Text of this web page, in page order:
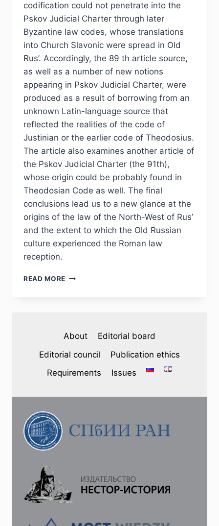
codification could not penetrate into the
Pskov Judicial Charter through later
Byzantine law codes, whose translations
into Church Slavonic were spread in Old
Rus’. Accordingly, the 89 th article source,
as well as a number of new notions
appearing in Pskov Judicial Charter, were
produced as a result of borrowing from an
unknown Latin-language source that
reflected the realities of the code of
Justinian or the earlier code of Theodosius.
The article also examines another article of
the Pskov Judicial Charter (the 91th),
whose origin could be probably found in
Theodosian Code as well. The final
conclusions lead us to a new glance at the
origins of the law of the North-West of Rus’
and the extent to which the Old Russian
culture experienced the Roman law
reception.
READ MORE PHJ
A.
VOVIN.
ROMAN
CHARTER
About
Editorial board
Editorial council
Publication ethics
Requirements
Issues